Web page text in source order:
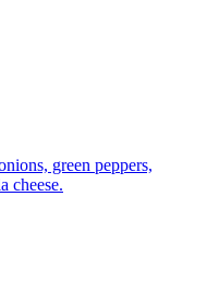
green peppers,
cheese.